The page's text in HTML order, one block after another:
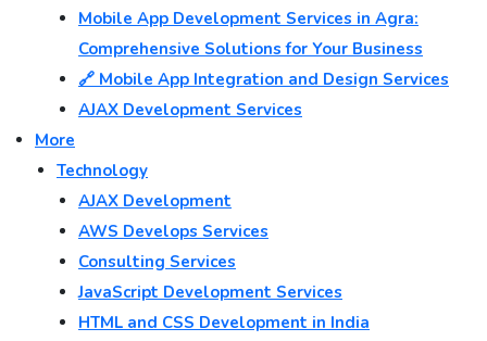
Mobile App Development Services in Agra:
Comprehensive Solutions for Your Business
🔗 Mobile App Integration and Design Services
AJAX Development Services
More
Technology
AJAX Development
AWS Develops Services
Consulting Services
JavaScript Development Services
HTML and CSS Development in India